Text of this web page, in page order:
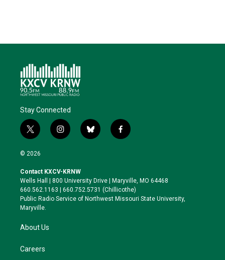
Stay Connected
t
w
i
t
e
r
i
n
a
g
r
a
b
l
k
y
f
a
o
o
k
© 2026
Contact KXCV-KRNW
Wells Hall | 800 University Drive | Maryville, MO 64468
660.562.1163 | 660.752.5731 (Chillicothe)
Public Radio Service of Northwest Missouri State University,
Maryville.
About Us
Careers